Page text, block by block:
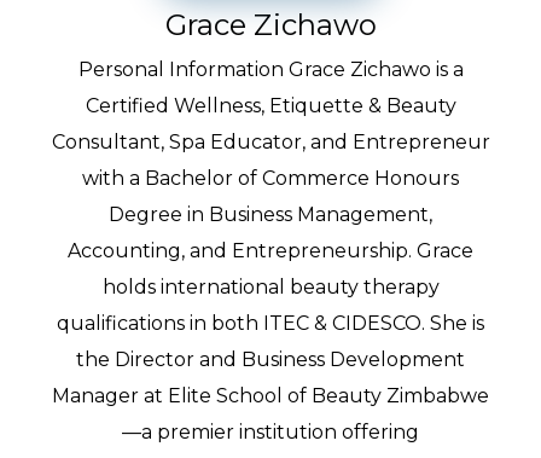
Grace Zichawo
Personal Information Grace Zichawo is a
Certified Wellness, Etiquette & Beauty
Consultant, Spa Educator, and Entrepreneur
with a Bachelor of Commerce Honours
Degree in Business Management,
Accounting, and Entrepreneurship. Grace
holds international beauty therapy
qualifications in both ITEC & CIDESCO. She is
the Director and Business Development
Manager at Elite School of Beauty Zimbabwe
—a premier institution offering